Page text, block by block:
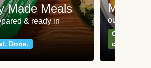
Made Meals
& ready in
Done.
Meat
our most
Can't go
classics